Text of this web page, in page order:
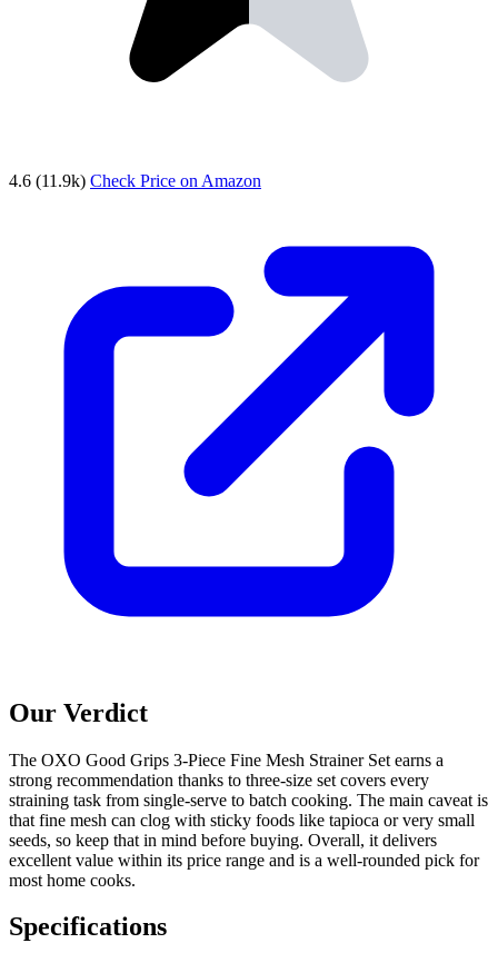
4.6 (11.9k) Check Price on Amazon
Our Verdict
The OXO Good Grips 3-Piece Fine Mesh Strainer Set earns a
strong recommendation thanks to three-size set covers every
straining task from single-serve to batch cooking. The main caveat is
that fine mesh can clog with sticky foods like tapioca or very small
seeds, so keep that in mind before buying. Overall, it delivers
excellent value within its price range and is a well-rounded pick for
most home cooks.
Specifications